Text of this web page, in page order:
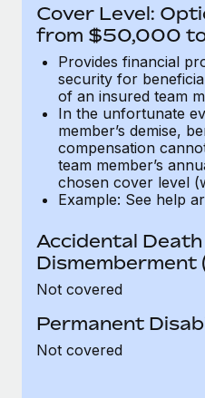
six-month project with a
Learn More
Cover Level:
from $50,000
Provides financial
security for
of an insured team
In the unfortunate
member’s demise,
compensation
team member’s
chosen cover level
Example: See help
Accidental Death
Dismemberment
Not covered
Permanent
Not covered